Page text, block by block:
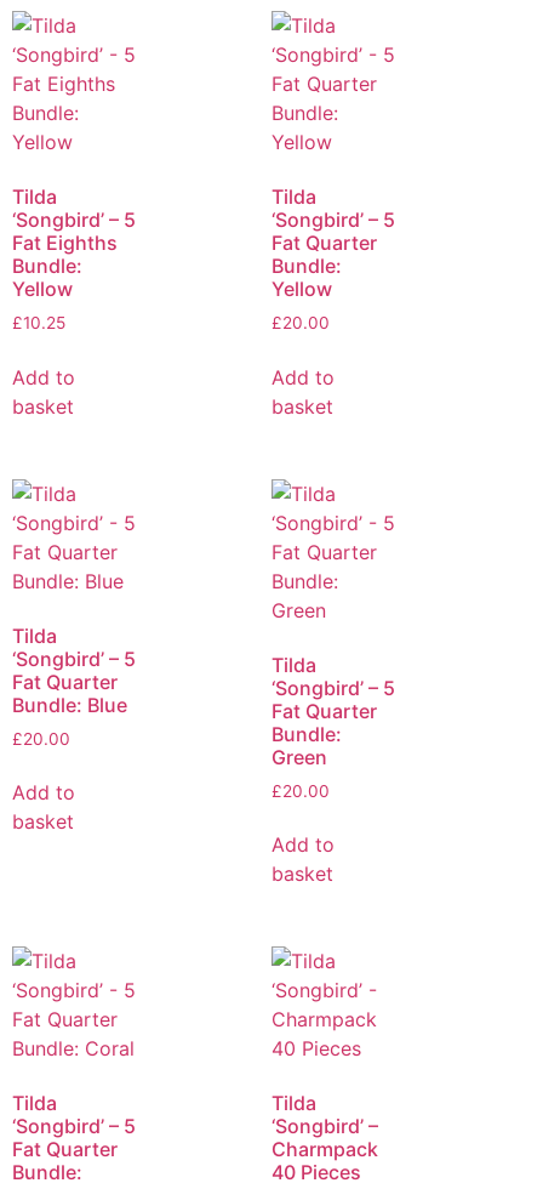
Tilda
‘Songbird’ – 5
Fat Eighths
Bundle:
Yellow
£10.25
Add to
basket
Tilda
‘Songbird’ – 5
Fat Quarter
Bundle:
Yellow
£20.00
Add to
basket
Tilda
‘Songbird’ – 5
Fat Quarter
Bundle: Blue
£20.00
Add to
basket
Tilda
‘Songbird’ – 5
Fat Quarter
Bundle:
Green
£20.00
Add to
basket
Tilda
‘Songbird’ – 5
Fat Quarter
Bundle:
Tilda
‘Songbird’ –
Charmpack
40 Pieces